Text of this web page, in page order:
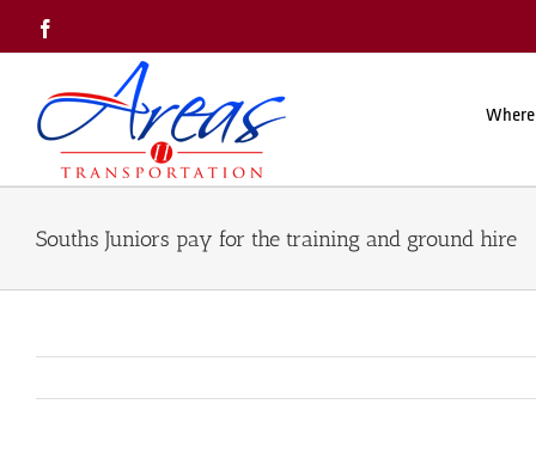
content
Souths Juniors pay for the training and ground hire